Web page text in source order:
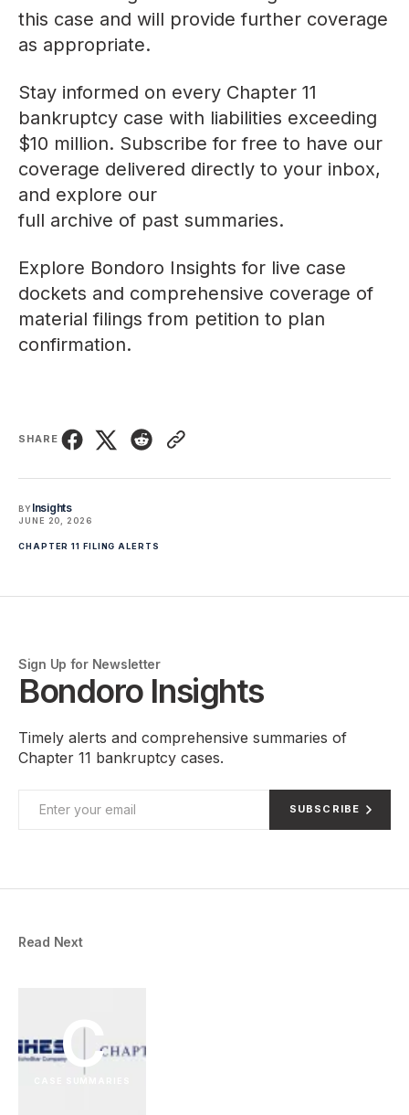
this case and will provide further coverage
as appropriate.
Stay informed on every Chapter 11
bankruptcy case with liabilities exceeding
$10 million. Subscribe for free to have our
coverage delivered directly to your inbox,
and explore our
full archive of past summaries.
Explore Bondoro Insights for live case
dockets and comprehensive coverage of
material filings from petition to plan
confirmation.
SHARE
BY Insights
JUNE 20, 2026
CHAPTER 11 FILING ALERTS
Sign Up for Newsletter
Bondoro Insights
Timely alerts and comprehensive summaries of
Chapter 11 bankruptcy cases.
SUBSCRIBE
Read Next
C